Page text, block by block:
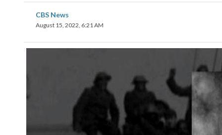
CBS News
August 15, 2022, 6:21 AM